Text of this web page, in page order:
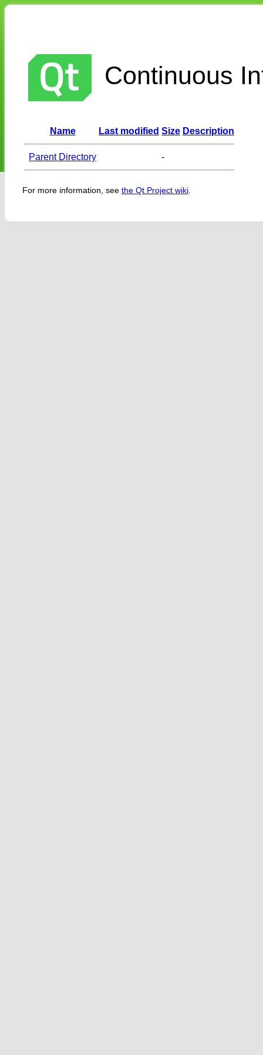
Continuous
Name Last modified Size Description
Parent Directory -
For more information, see the Qt Project wiki.